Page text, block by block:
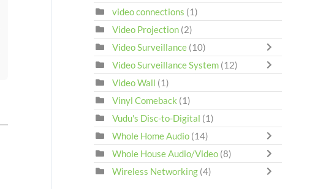
video connections (1)
Video Projection (2)
Video Surveillance (10)
Video Surveillance System (12)
Video Wall (1)
Vinyl Comeback (1)
Vudu's Disc-to-Digital (1)
Whole Home Audio (14)
Whole House Audio/Video (8)
Wireless Networking (4)